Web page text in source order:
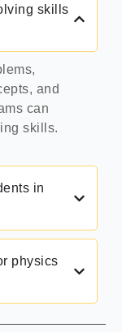
skills
and
can
skills.
in
physics